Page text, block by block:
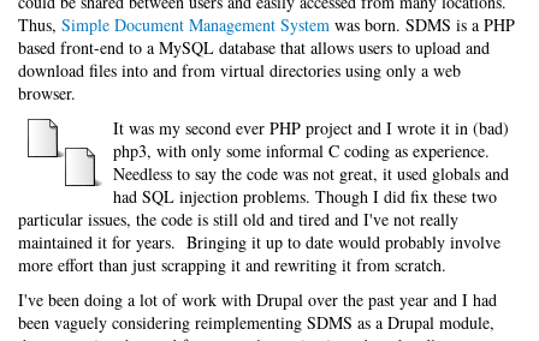
Thus, Simple Document Management System was born. SDMS is a PHP
based front-end to a MySQL database that allows users to upload and
download files into and from virtual directories using only a web
browser.
It was my second ever PHP project and I wrote it in (bad)
php3, with only some informal C coding as experience.
Needless to say the code was not great, it used globals and
had SQL injection problems. Though I did fix these two
particular issues, the code is still old and tired and I've not really
maintained it for years. Bringing it up to date would probably involve
more effort than just scrapping it and rewriting it from scratch.
I've been doing a lot of work with Drupal over the past year and I had
been vaguely considering reimplementing SDMS as a Drupal module,